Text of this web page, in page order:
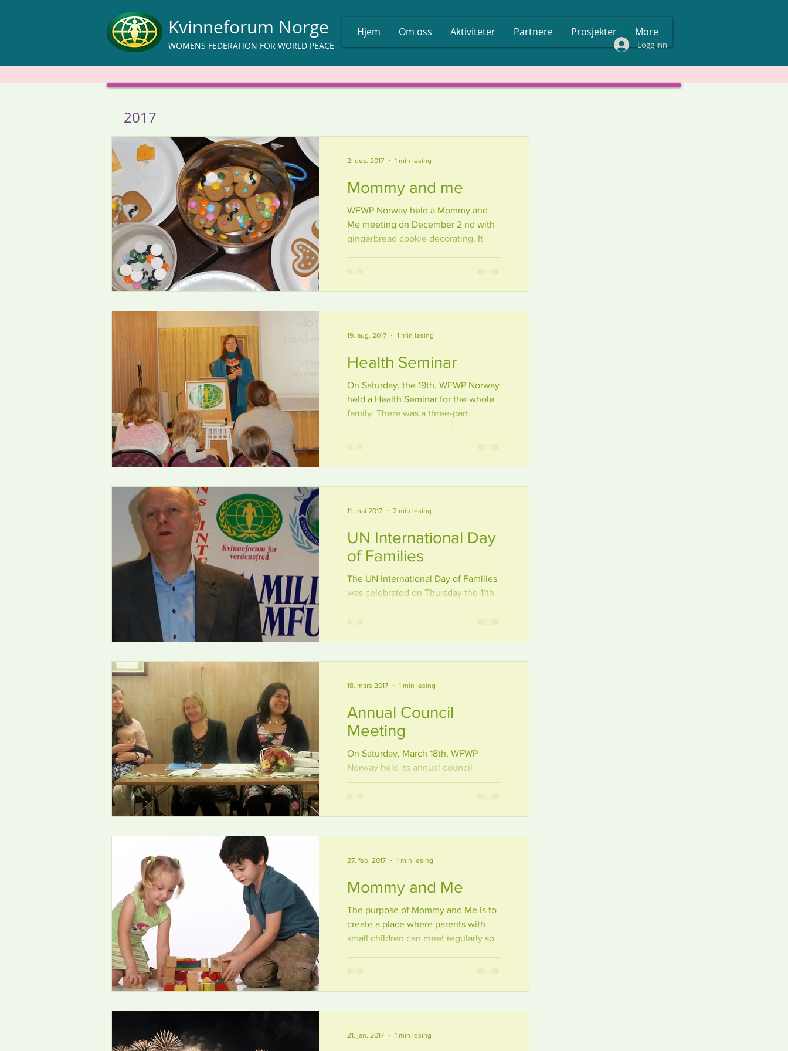
Kvinneforum Norge
WOMENS FEDERATION FOR WORLD PEACE
Hjem Om oss Aktiviteter Partnere Prosjekter More
Logg inn
2017
Mommy and me
WFWP Norway held a Mommy and
Me meeting on December 2 nd with
gingerbread cookie decorating. It
2. des. 2017 1 min lesing
Health Seminar
On Saturday, the 19th, WFWP Norway
held a Health Seminar for the whole
family. There was a three-part
program, which included hand...
19. aug. 2017 1 min lesing
UN International Day
of Families
The UN International Day of Families
was celebrated on Thursday the 11th
of May at the VIDLutheran University,
11. mai 2017 2 min lesing
Annual Council
Meeting
On Saturday, March 18th, WFWP
Norway held its annual council
meeting. The meeting was combined
18. mars 2017 1 min lesing
Mommy and Me
The purpose of Mommy and Me is to
create a place where parents with
small children can meet regularly so
27. feb. 2017 1 min lesing
21. jan. 2017 1 min lesing